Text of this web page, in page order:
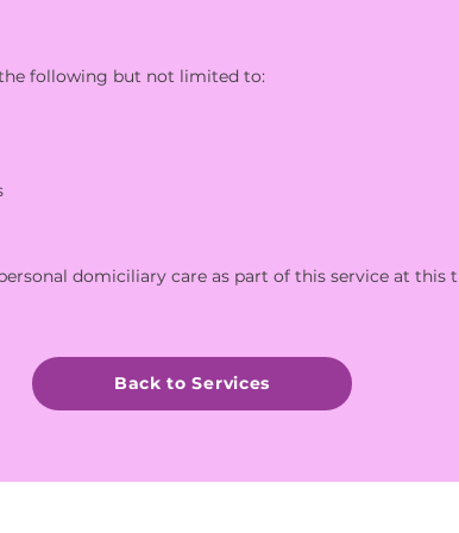
following but not limited to:
domiciliary care as part of this service at this
Back to Services